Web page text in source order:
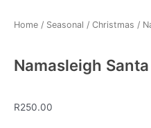
Home / Seasonal / Christmas /
Namasleigh
R250.00